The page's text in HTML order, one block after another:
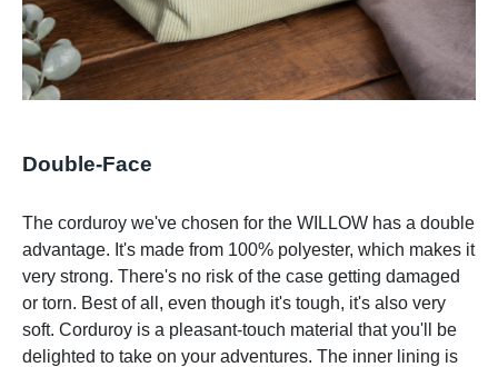
Double-Face
The corduroy we've chosen for the WILLOW has a double
advantage. It's made from 100% polyester, which makes it
very strong. There's no risk of the case getting damaged
or torn. Best of all, even though it's tough, it's also very
soft. Corduroy is a pleasant-touch material that you'll be
delighted to take on your adventures. The inner lining is